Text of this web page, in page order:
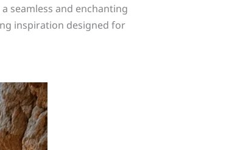
seamless and enchanting
inspiration designed for